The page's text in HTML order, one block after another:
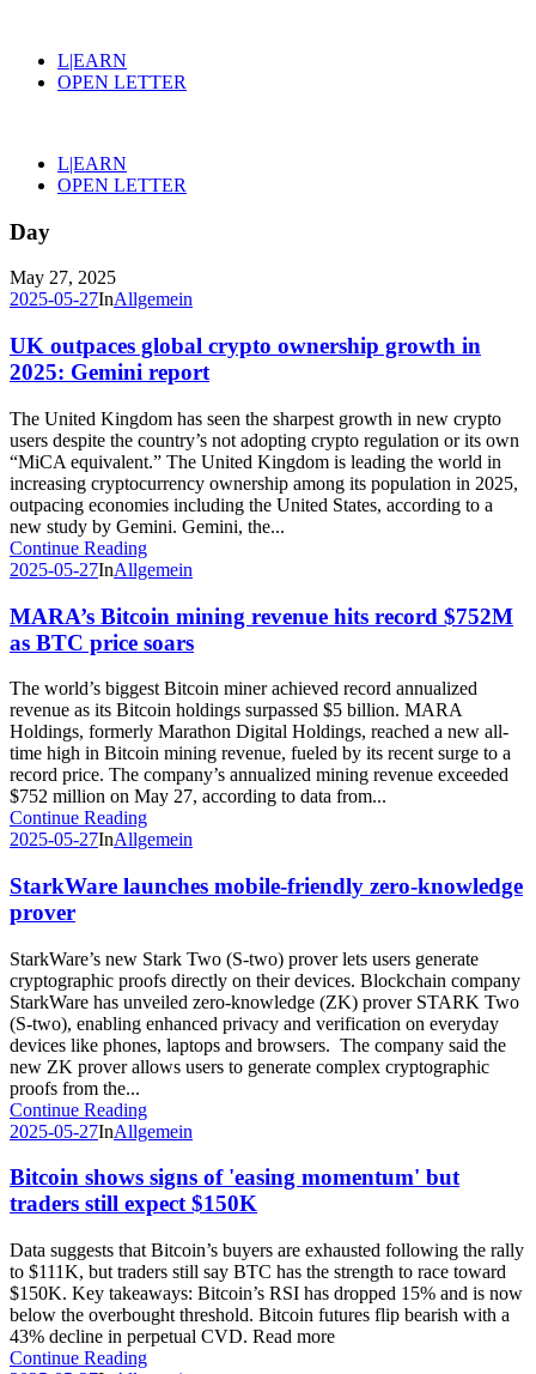
L|EARN
OPEN LETTER
L|EARN
OPEN LETTER
Day
May 27, 2025
2025-05-27InAllgemein
UK outpaces global crypto ownership growth in
2025: Gemini report
The United Kingdom has seen the sharpest growth in new crypto
users despite the country’s not adopting crypto regulation or its own
“MiCA equivalent.” The United Kingdom is leading the world in
increasing cryptocurrency ownership among its population in 2025,
outpacing economies including the United States, according to a
new study by Gemini. Gemini, the...
Continue Reading
2025-05-27InAllgemein
MARA’s Bitcoin mining revenue hits record $752M
as BTC price soars
The world’s biggest Bitcoin miner achieved record annualized
revenue as its Bitcoin holdings surpassed $5 billion. MARA
Holdings, formerly Marathon Digital Holdings, reached a new all-
time high in Bitcoin mining revenue, fueled by its recent surge to a
record price. The company’s annualized mining revenue exceeded
$752 million on May 27, according to data from...
Continue Reading
2025-05-27InAllgemein
StarkWare launches mobile-friendly zero-knowledge
prover
StarkWare’s new Stark Two (S-two) prover lets users generate
cryptographic proofs directly on their devices. Blockchain company
StarkWare has unveiled zero-knowledge (ZK) prover STARK Two
(S-two), enabling enhanced privacy and verification on everyday
devices like phones, laptops and browsers. The company said the
new ZK prover allows users to generate complex cryptographic
proofs from the...
Continue Reading
2025-05-27InAllgemein
Bitcoin shows signs of 'easing momentum' but
traders still expect $150K
Data suggests that Bitcoin’s buyers are exhausted following the rally
to $111K, but traders still say BTC has the strength to race toward
$150K. Key takeaways: Bitcoin’s RSI has dropped 15% and is now
below the overbought threshold. Bitcoin futures flip bearish with a
43% decline in perpetual CVD. Read more
Continue Reading